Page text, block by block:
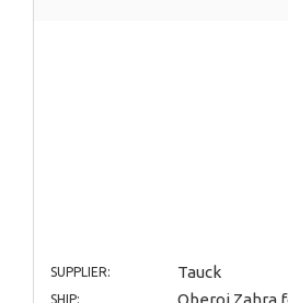
SUPPLIER: Tauck
SHIP: